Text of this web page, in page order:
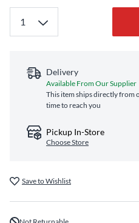
Delivery
Available From Our Supplier
This item ships directly from
time to reach you
Pickup In-Store
Choose Store
Save to Wishlist